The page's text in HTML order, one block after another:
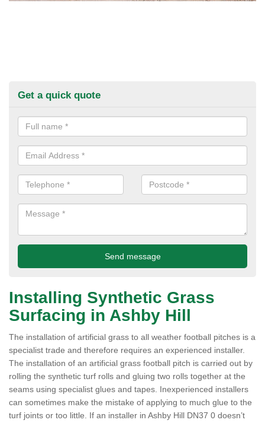
Get a quick quote
Installing Synthetic Grass
Surfacing in Ashby Hill
The installation of artificial grass to all weather football pitches is a
specialist trade and therefore requires an experienced installer.
The installation of an artificial grass football pitch is carried out by
rolling the synthetic turf rolls and gluing two rolls together at the
seams using specialist glues and tapes. Inexperienced installers
can sometimes make the mistake of applying to much glue to the
turf joints or too little. If an installer in Ashby Hill DN37 0 doesn’t